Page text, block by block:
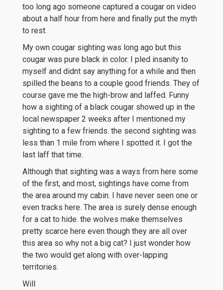
too long ago someone captured a cougar on video
about a half hour from here and finally put the myth
to rest.
My own cougar sighting was long ago but this
cougar was pure black in color. I pled insanity to
myself and didnt say anything for a while and then
spilled the beans to a couple good friends. They of
course gave me the high-brow and laffed. Funny
how a sighting of a black cougar showed up in the
local newspaper 2 weeks after I mentioned my
sighting to a few friends. the second sighting was
less than 1 mile from where I spotted it. I got the
last laff that time.
Although that sighting was a ways from here some
of the first, and most, sightings have come from
the area around my cabin. I have never seen one or
even tracks here. The area is surely dense enough
for a cat to hide. the wolves make themselves
pretty scarce here even though they are all over
this area so why not a big cat? I just wonder how
the two would get along with over-lapping
territories.
Will